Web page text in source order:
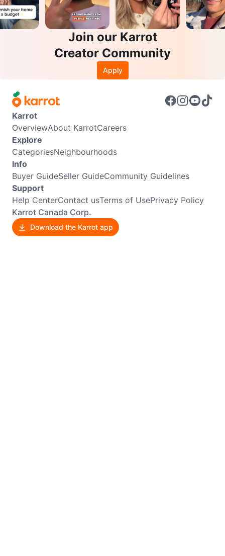
Join our Karrot
Creator Community
Apply
Karrot
OverviewAbout KarrotCareers
Explore
CategoriesNeighbourhoods
Info
Buyer GuideSeller GuideCommunity Guidelines
Support
Help CenterContact usTerms of UsePrivacy Policy
Karrot Canada Corp.
Download the Karrot app